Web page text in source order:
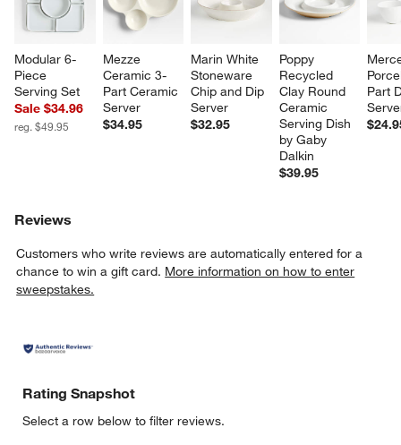
Modular 6-
Piece
Serving Set
Sale $34.96
reg. $49.95
Mezze
Ceramic 3-
Part Ceramic
Server
$34.95
Marin White
Stoneware
Chip and Dip
Server
$32.95
Poppy
Recycled
Clay Round
Ceramic
Serving Dish
by Gaby
Dalkin
$39.95
Part
Reviews
Customers who write reviews are automatically entered for a
chance to win a gift card. More information on how to enter
sweepstakes.
Rating Snapshot
Select a row below to filter reviews.